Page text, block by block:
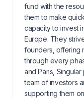
fund with the
them to make
capacity to invest
Europe. They
founders, offering
through every
and Paris,
team of investors
supporting them